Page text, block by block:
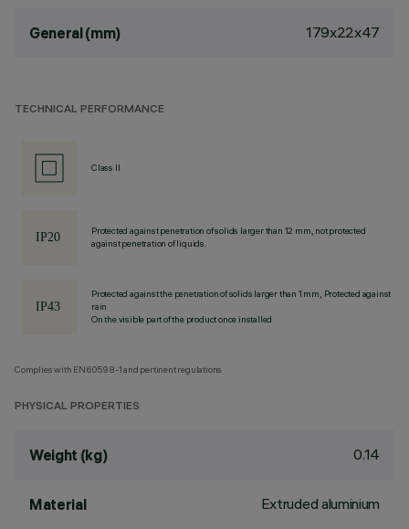
General (mm) 179x22x47
TECHNICAL PERFORMANCE
Class II
Protected against penetration of solids larger than 12 mm, not protected
against penetration of liquids.
Protected against the penetration of solids larger than 1 mm, Protected against
rain
On the visible part of the product once installed
Complies with EN60598-1 and pertinent regulations
PHYSICAL PROPERTIES
Weight (kg) 0.14
Material Extruded aluminium